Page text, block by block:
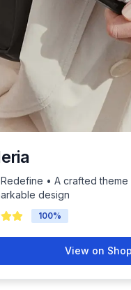
• A crafted
design
100%
View on